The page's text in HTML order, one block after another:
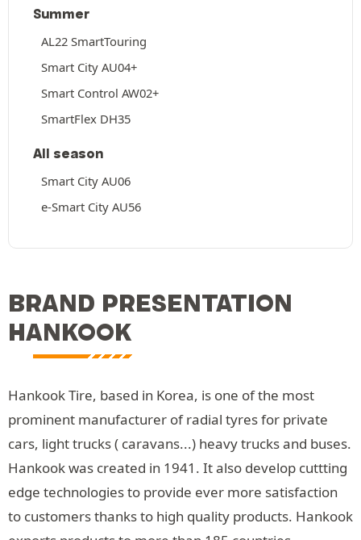
Summer
AL22 SmartTouring
Smart City AU04+
Smart Control AW02+
SmartFlex DH35
All season
Smart City AU06
e-Smart City AU56
BRAND PRESENTATION
HANKOOK
Hankook Tire, based in Korea, is one of the most
prominent manufacturer of radial tyres for private
cars, light trucks ( caravans...) heavy trucks and buses.
Hankook was created in 1941. It also develop cuttting
edge technologies to provide ever more satisfaction
to customers thanks to high quality products. Hankook